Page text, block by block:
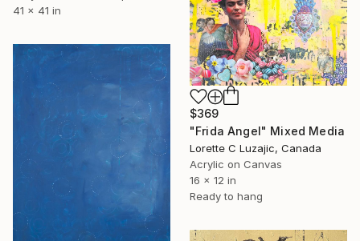
41 x 41 in
$369
"Frida Angel" Mixed Media
Lorette C Luzajic, Canada
Acrylic on Canvas
16 x 12 in
Ready to hang